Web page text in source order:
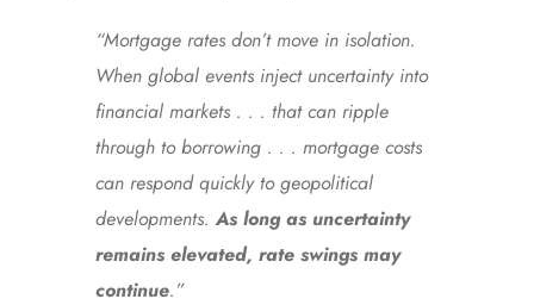
“Mortgage rates don’t move in isolation.
When global events inject uncertainty into
financial markets . . . that can ripple
through to borrowing . . . mortgage costs
can respond quickly to geopolitical
developments.As long as uncertainty
remains elevated, rate swings may
continue.”